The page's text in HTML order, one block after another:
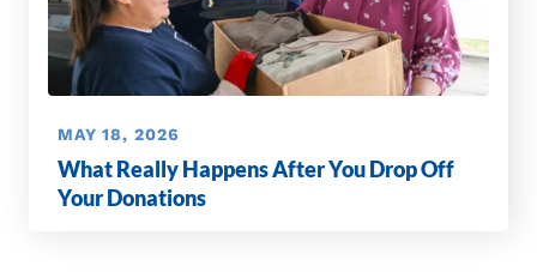
MAY 18, 2026
What Really Happens After You Drop Off
Your Donations